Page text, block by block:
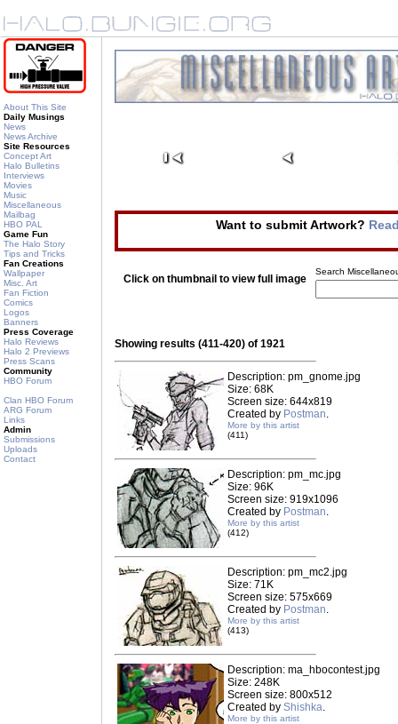
About This Site
Daily Musings
News
News Archive
Site Resources
Concept Art
Halo Bulletins
Interviews
Movies
Music
Miscellaneous
Mailbag
HBO PAL
Game Fun
The Halo Story
Tips and Tricks
Fan Creations
Wallpaper
Misc. Art
Fan Fiction
Comics
Logos
Banners
Press Coverage
Halo Reviews
Halo 2 Previews
Press Scans
Community
HBO Forum
Clan HBO Forum
ARG Forum
Links
Admin
Submissions
Uploads
Contact
Want to submit Artwork?
Click on thumbnail to view full image
Search
Showing results (411-420) of 1921
Description: pm_gnome.jpg
Size: 68K
Screen size: 644x819
Created by Postman.
More by this artist
(411)
Description: pm_mc.jpg
Size: 96K
Screen size: 919x1096
Created by Postman.
More by this artist
(412)
Description: pm_mc2.jpg
Size: 71K
Screen size: 575x669
Created by Postman.
More by this artist
(413)
Description: ma_hbocontest.jpg
Size: 248K
Screen size: 800x512
Created by Shishka.
More by this artist